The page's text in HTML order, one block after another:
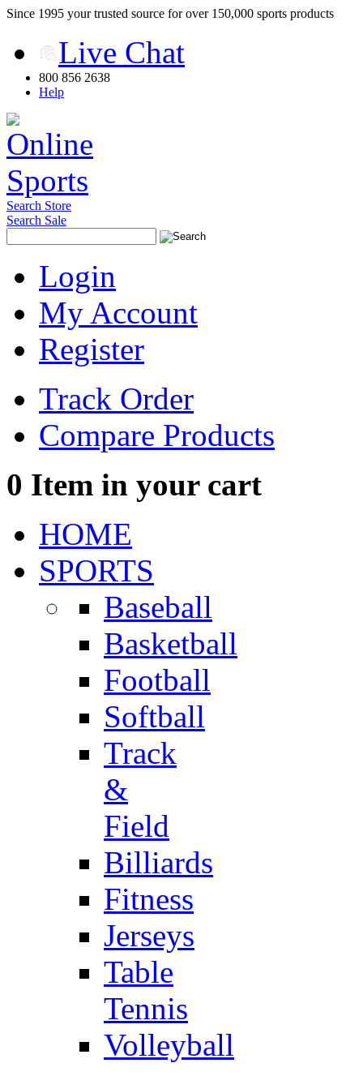
Since 1995 your trusted source for over 150,000 sports products
Live Chat
800 856 2638
Help
Search Store
Search Sale
Login
My Account
Register
Track Order
Compare Products
0 Item in your cart
HOME
SPORTS
Baseball
Basketball
Football
Softball
Track
&
Field
Billiards
Fitness
Jerseys
Table
Tennis
Volleyball